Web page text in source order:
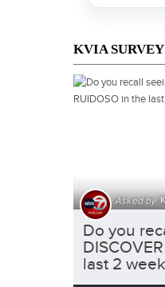
KVIA SURVEY